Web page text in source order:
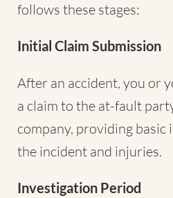
follows these stages:
Initial Claim Submission
After an accident, you or
a claim to the at-fault
company, providing
the incident and injuries.
Investigation Period